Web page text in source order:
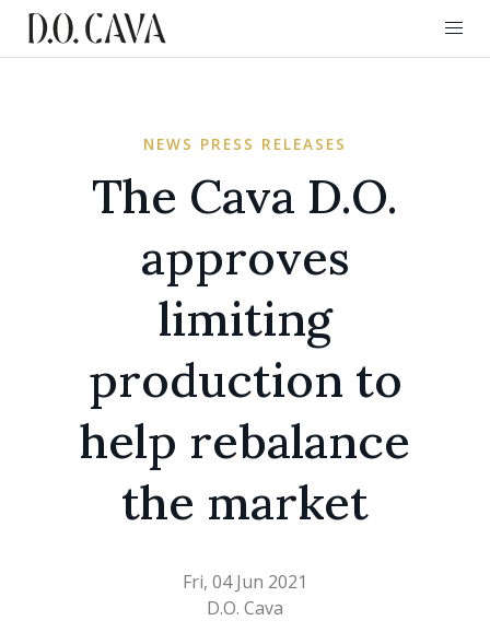
NEWS PRESS RELEASES
The Cava D.O.
approves
limiting
production to
help rebalance
the market
Fri, 04 Jun 2021
D.O. Cava